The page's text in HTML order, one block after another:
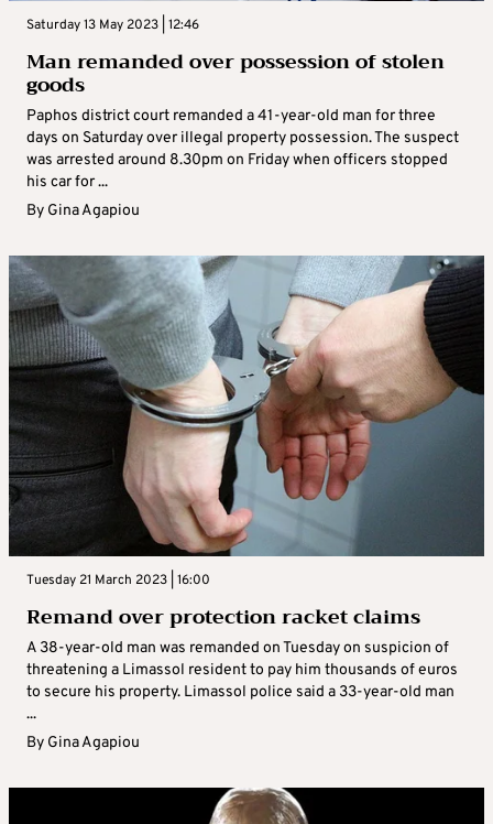
Saturday 13 May 2023 | 12:46
Man remanded over possession of stolen
goods
Paphos district court remanded a 41-year-old man for three
days on Saturday over illegal property possession. The suspect
was arrested around 8.30pm on Friday when officers stopped
his car for ...
By Gina Agapiou
Tuesday 21 March 2023 | 16:00
Remand over protection racket claims
A 38-year-old man was remanded on Tuesday on suspicion of
threatening a Limassol resident to pay him thousands of euros
to secure his property. Limassol police said a 33-year-old man
...
By Gina Agapiou